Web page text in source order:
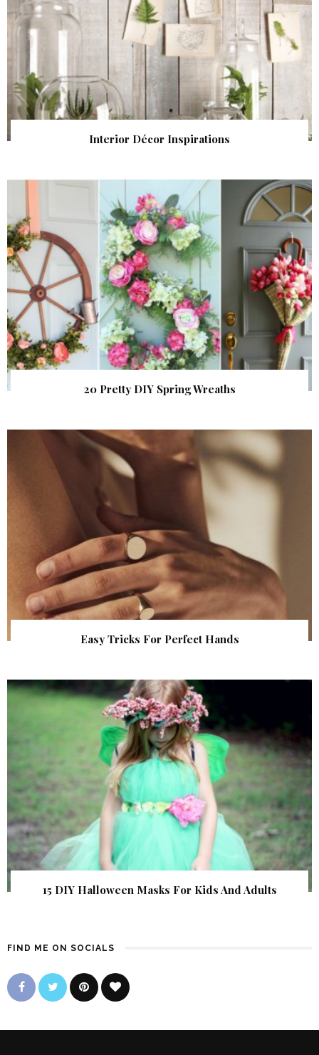
Interior Décor Inspirations
20 Pretty DIY Spring Wreaths
Easy Tricks For Perfect Hands
15 DIY Halloween Masks For Kids And Adults
FIND ME ON SOCIALS